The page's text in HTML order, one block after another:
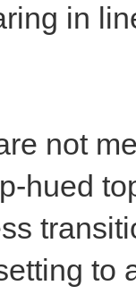
in
not
hued
to